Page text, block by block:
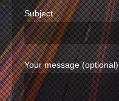
Subject
Your message (optional)